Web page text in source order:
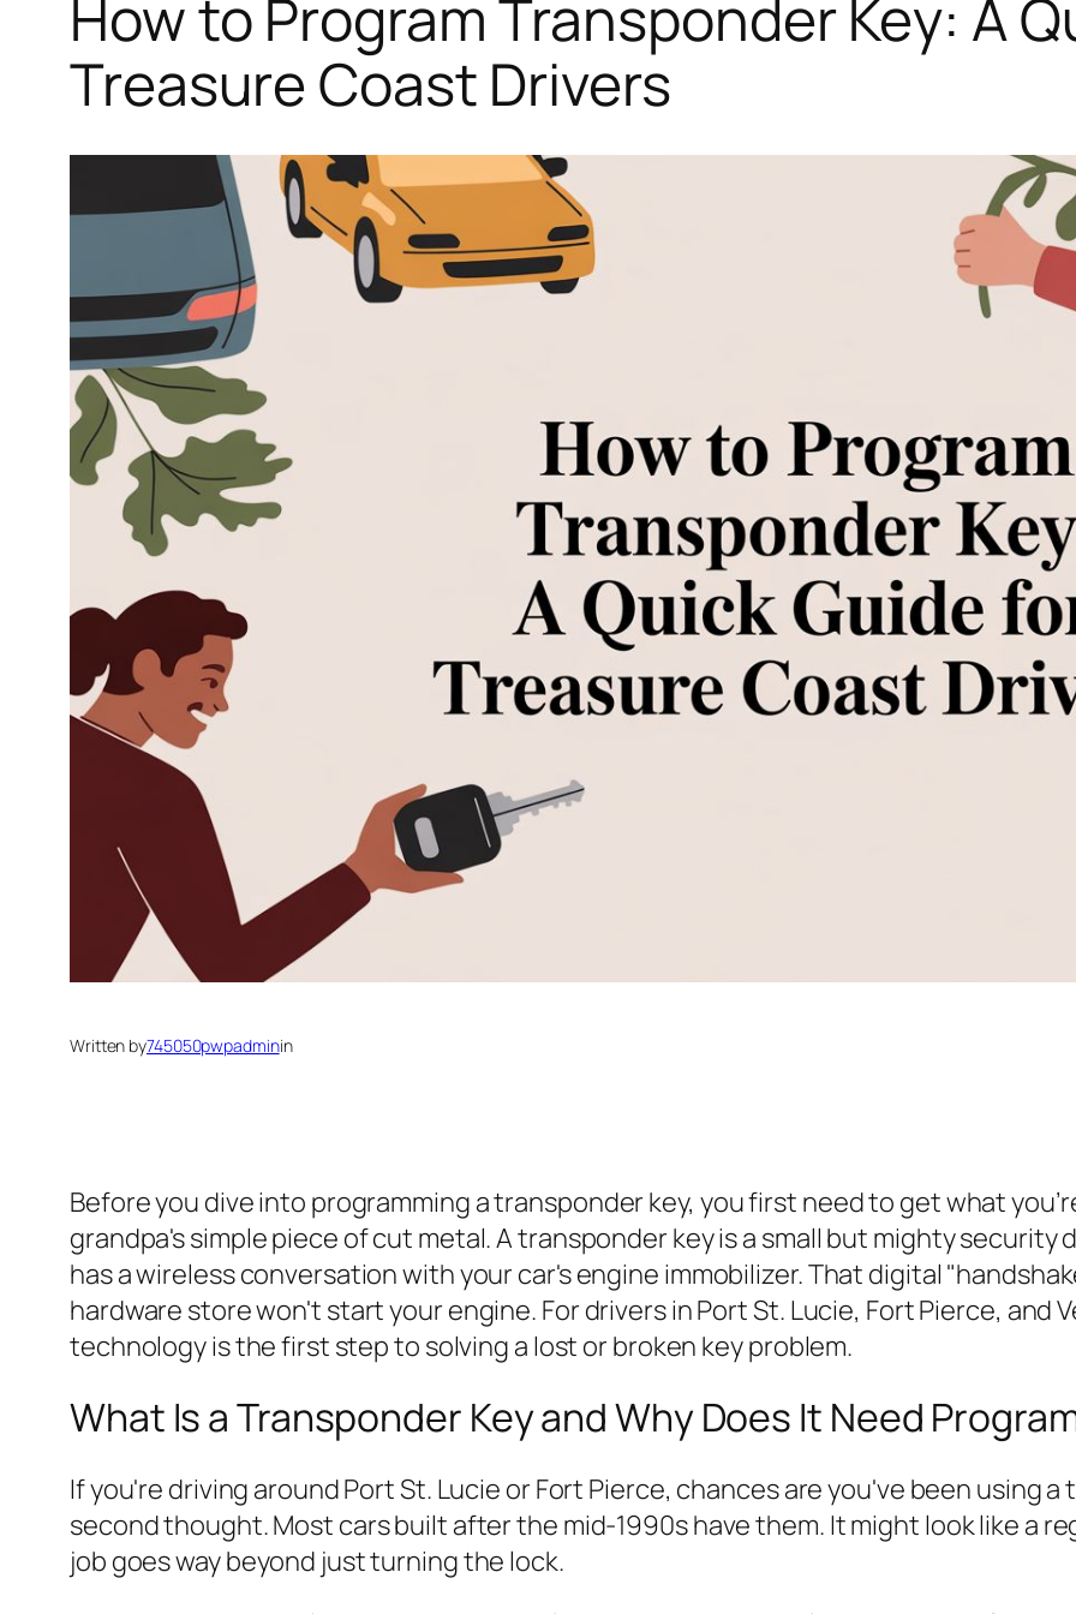
How to Program Transponder Key: A
Treasure Coast Drivers
Written by745050pwpadminin
Before you dive into programming a transponder key, you first need to get what
grandpa's simple piece of cut metal. A transponder key is a small but mighty
has a wireless conversation with your car's engine immobilizer. That digital
hardware store won't start your engine. For drivers in Port St. Lucie, Fort Pierce, and
technology is the first step to solving a lost or broken key problem.
What Is a Transponder Key and Why Does It Need
If you're driving around Port St. Lucie or Fort Pierce, chances are you've been using
second thought. Most cars built after the mid-1990s have them. It might look like a
job goes way beyond just turning the lock.